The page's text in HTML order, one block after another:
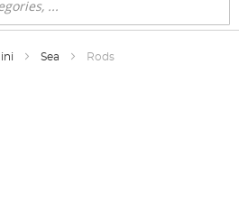
Sea Rods